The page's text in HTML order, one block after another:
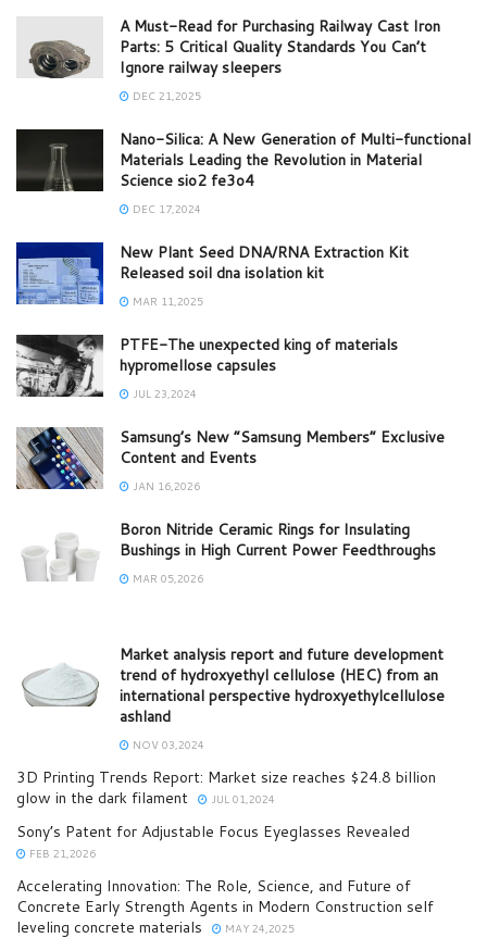
A Must-Read for Purchasing Railway Cast Iron
Parts: 5 Critical Quality Standards You Can’t
Ignore railway sleepers
DEC 21,2025
Nano-Silica: A New Generation of Multi-functional
Materials Leading the Revolution in Material
Science sio2 fe3o4
DEC 17,2024
New Plant Seed DNA/RNA Extraction Kit
Released soil dna isolation kit
MAR 11,2025
PTFE-The unexpected king of materials
hypromellose capsules
JUL 23,2024
Samsung’s New “Samsung Members” Exclusive
Content and Events
JAN 16,2026
Boron Nitride Ceramic Rings for Insulating
Bushings in High Current Power Feedthroughs
MAR 05,2026
Market analysis report and future development
trend of hydroxyethyl cellulose (HEC) from an
international perspective hydroxyethylcellulose
ashland
NOV 03,2024
3D Printing Trends Report: Market size reaches $24.8 billion
glow in the dark filament
JUL 01,2024
Sony’s Patent for Adjustable Focus Eyeglasses Revealed
FEB 21,2026
Accelerating Innovation: The Role, Science, and Future of
Concrete Early Strength Agents in Modern Construction self
leveling concrete materials
MAY 24,2025